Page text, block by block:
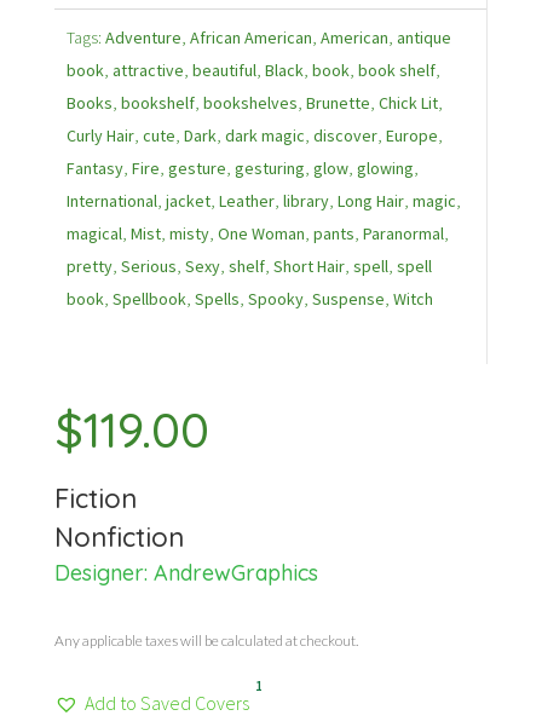
Tags: Adventure, African American, American, antique
book, attractive, beautiful, Black, book, book shelf,
Books, bookshelf, bookshelves, Brunette, Chick Lit,
Curly Hair, cute, Dark, dark magic, discover, Europe,
Fantasy, Fire, gesture, gesturing, glow, glowing,
International, jacket, Leather, library, Long Hair, magic,
magical, Mist, misty, One Woman, pants, Paranormal,
pretty, Serious, Sexy, shelf, Short Hair, spell, spell
book, Spellbook, Spells, Spooky, Suspense, Witch
$119.00
Fiction
Nonfiction
Designer: AndrewGraphics
Any applicable taxes will be calculated at checkout.
Add to Saved Covers
1